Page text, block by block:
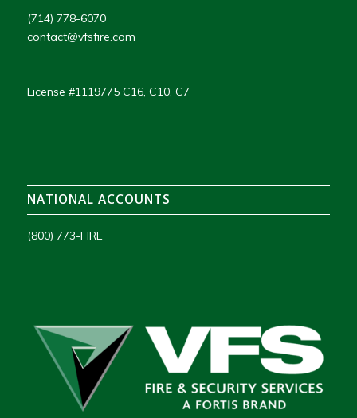
(714) 778-6070
contact@vfsfire.com
License #1119775 C16, C10, C7
NATIONAL ACCOUNTS
(800) 773-FIRE